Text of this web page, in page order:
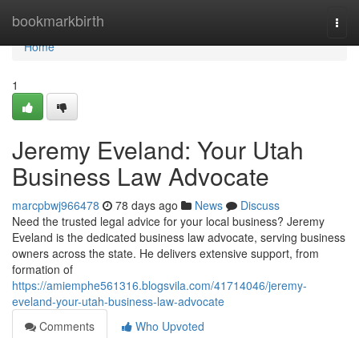
bookmarkbirth
Home
Home
1
Jeremy Eveland: Your Utah
Business Law Advocate
marcpbwj966478 78 days ago News
Discuss
Need the trusted legal advice for your local business? Jeremy
Eveland is the dedicated business law advocate, serving business
owners across the state. He delivers extensive support, from
formation of
https://amiemphe561316.blogsvila.com/41714046/jeremy-
eveland-your-utah-business-law-advocate
Comments
Who Upvoted